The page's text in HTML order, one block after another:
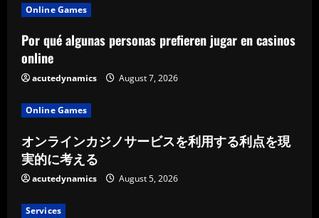
Online Games
Por qué algunas personas prefieren jugar en casinos
online
acutedynamics August 7, 2026
Online Games
オンラインカジノサービスを利用する利点を現
実的に考える
acutedynamics August 5, 2026
Services